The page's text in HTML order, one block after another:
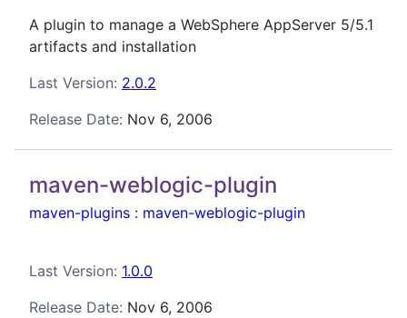
A plugin to manage a WebSphere AppServer 5/5.1
artifacts and installation
Last Version: 2.0.2
Release Date: Nov 6, 2006
maven-weblogic-plugin
maven-plugins : maven-weblogic-plugin
Last Version: 1.0.0
Release Date: Nov 6, 2006